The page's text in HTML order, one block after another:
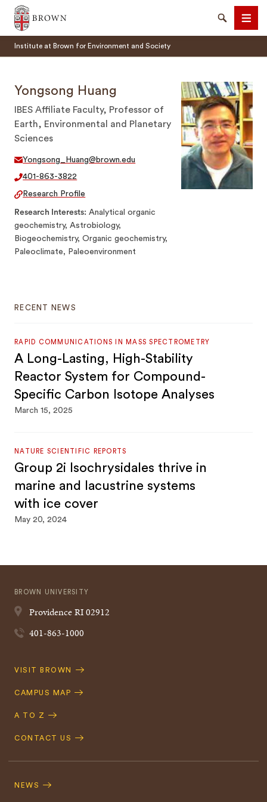
Brown University
SearchMenu
Institute at Brown for Environment and Society
Yongsong Huang
IBES Affiliate Faculty, Professor of
Earth, Environmental and Planetary
Sciences
Yongsong_Huang@brown.edu
401-863-3822
Research Profile
Research Interests Analytical organic
geochemistry, Astrobiology,
Biogeochemistry, Organic geochemistry,
Paleoclimate, Paleoenvironment
RECENT NEWS
RAPID COMMUNICATIONS IN MASS SPECTROMETRY
A Long-Lasting, High-Stability
Reactor System for Compound-
Specific Carbon Isotope Analyses
March 15, 2025
NATURE SCIENTIFIC REPORTS
Group 2i Isochrysidales thrive in
marine and lacustrine systems
with ice cover
May 20, 2024
BROWN UNIVERSITY
ProvidenceRI02912
401-863-1000
Quick
VISIT BROWN
CAMPUS MAP
A TO Z
CONTACT US
Navigation
NEWS
SEARCH